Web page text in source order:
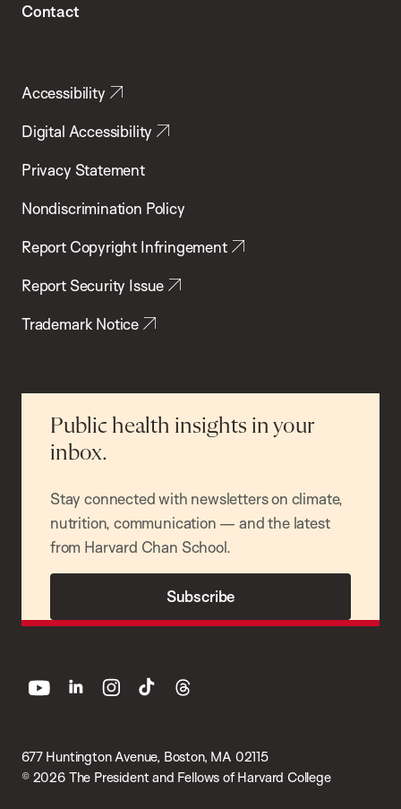
Contact
Accessibility
Digital Accessibility
Privacy Statement
Nondiscrimination Policy
Report Copyright Infringement
Report Security Issue
Trademark Notice
Public health insights in your
inbox.
Stay connected with newsletters on climate,
nutrition, communication — and the latest
from Harvard Chan School.
Subscribe
677 Huntington Avenue, Boston, MA 02115
© 2026 The President and Fellows of Harvard College
youtube linkedin instagram
tiktok threads